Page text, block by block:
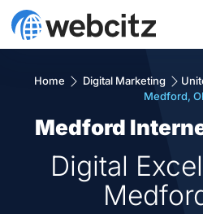
Home Digital Marketing
Medford,
Medford
Digital